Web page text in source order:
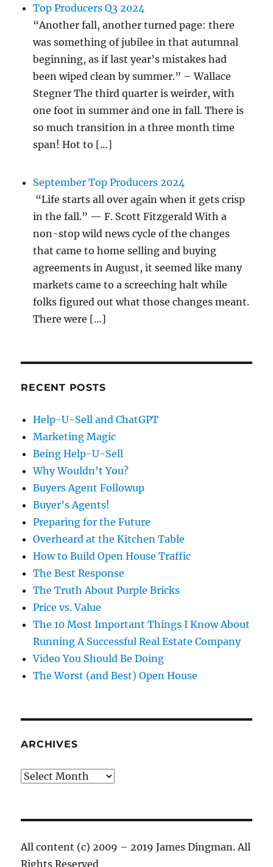
Top Producers Q3 2024
“Another fall, another turned page: there
was something of jubilee in that autumnal
beginning, as if last year’s mistakes had
been wiped clean by summer.” – Wallace
Stegner The third quarter is weirder, with
one foot in summer and one in fall. There is
so much transition in a three month time
span! Hot to […]
September Top Producers 2024
“Life starts all over again when it gets crisp
in the fall.” — F. Scott Fitzgerald With a
non-stop wild news cycle of the changes
that came to home selling and buying
agreements in August, it seemed like many
markets came to a screeching halt while
folks figured out what those changes meant.
There were […]
RECENT POSTS
Help-U-Sell and ChatGPT
Marketing Magic
Being Help-U-Sell
Why Wouldn’t You?
Buyers Agent Followup
Buyer’s Agents!
Preparing for the Future
Overheard at the Kitchen Table
How to Build Open House Traffic
The Best Response
The Truth About Purple Bricks
Price vs. Value
The 10 Most Important Things I Know About
Running A Successful Real Estate Company
Video You Should Be Doing
The Worst (and Best) Open House
ARCHIVES
Archives
All content (c) 2009 – 2019 James Dingman. All
Rights Reserved